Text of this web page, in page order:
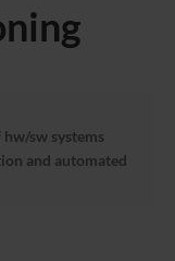
sw systems
and automated